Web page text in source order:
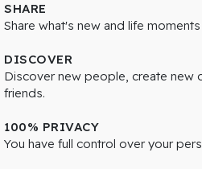
SHARE
Share what's new and life
DISCOVER
Discover new people, create new
friends.
100% PRIVACY
You have full control over your